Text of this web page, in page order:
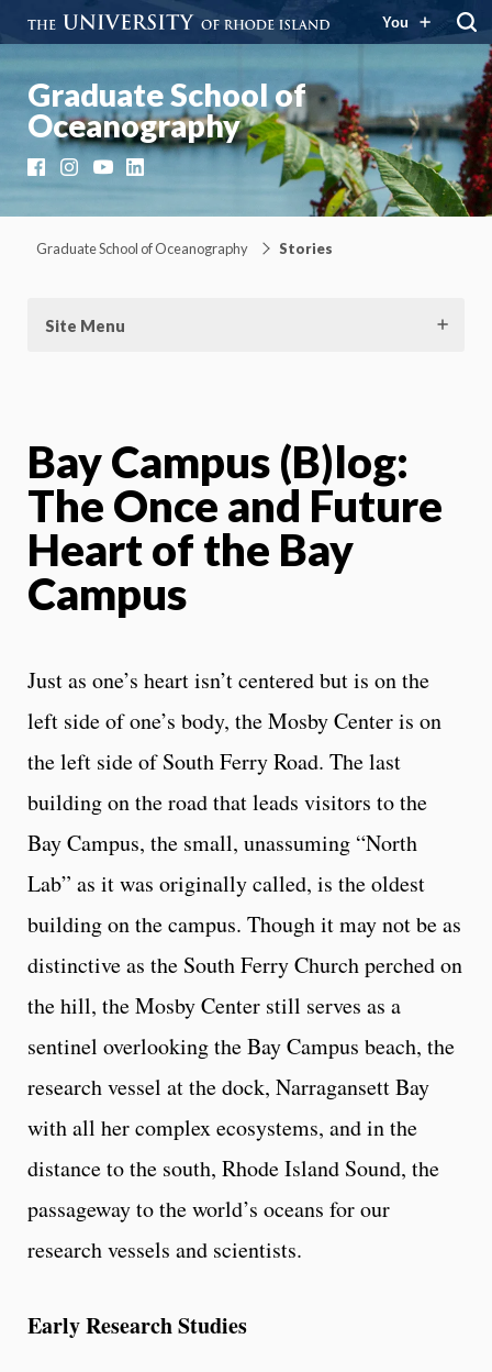
You
Graduate School of
Oceanography
FacebookInstagramYouTubeLinkedIn
Graduate School of Oceanography Stories
Site Menu
Bay Campus (B)log:
The Once and Future
Heart of the Bay
Campus
Just as one’s heart isn’t centered but is on the
left side of one’s body, the Mosby Center is on
the left side of South Ferry Road. The last
building on the road that leads visitors to the
Bay Campus, the small, unassuming “North
Lab” as it was originally called, is the oldest
building on the campus. Though it may not be as
distinctive as the South Ferry Church perched on
the hill, the Mosby Center still serves as a
sentinel overlooking the Bay Campus beach, the
research vessel at the dock, Narragansett Bay
with all her complex ecosystems, and in the
distance to the south, Rhode Island Sound, the
passageway to the world’s oceans for our
research vessels and scientists.
Early Research Studies